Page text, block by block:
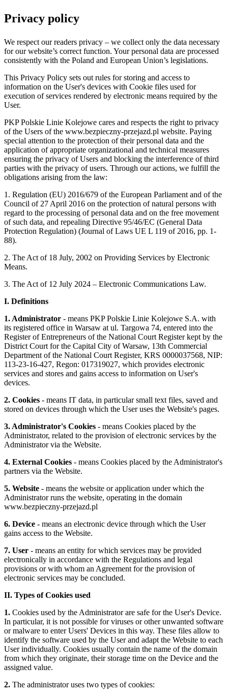
Privacy policy
We respect our readers privacy – we collect only the data necessary
for our website’s correct function. Your personal data are processed
consistently with the Poland and European Union’s legislations.
This Privacy Policy sets out rules for storing and access to
information on the User's devices with Cookie files used for
execution of services rendered by electronic means required by the
User.
PKP Polskie Linie Kolejowe cares and respects the right to privacy
of the Users of the www.bezpieczny-przejazd.pl website. Paying
special attention to the protection of their personal data and the
application of appropriate organizational and technical measures
ensuring the privacy of Users and blocking the interference of third
parties with the privacy of users. Through our actions, we fulfill the
obligations arising from the law:
1. Regulation (EU) 2016/679 of the European Parliament and of the
Council of 27 April 2016 on the protection of natural persons with
regard to the processing of personal data and on the free movement
of such data, and repealing Directive 95/46/EC (General Data
Protection Regulation) (Journal of Laws UE L 119 of 2016, pp. 1-
88).
2. The Act of 18 July, 2002 on Providing Services by Electronic
Means.
3. The Act of 12 July 2024 – Electronic Communications Law.
I. Definitions
1. Administrator - means PKP Polskie Linie Kolejowe S.A. with
its registered office in Warsaw at ul. Targowa 74, entered into the
Register of Entrepreneurs of the National Court Register kept by the
District Court for the Capital City of Warsaw, 13th Commercial
Department of the National Court Register, KRS 0000037568, NIP:
113-23-16-427, Regon: 017319027, which provides electronic
services and stores and gains access to information on User's
devices.
2. Cookies - means IT data, in particular small text files, saved and
stored on devices through which the User uses the Website's pages.
3. Administrator's Cookies - means Cookies placed by the
Administrator, related to the provision of electronic services by the
Administrator via the Website.
4. External Cookies - means Cookies placed by the Administrator's
partners via the Website.
5. Website - means the website or application under which the
Administrator runs the website, operating in the domain
www.bezpieczny-przejazd.pl
6. Device - means an electronic device through which the User
gains access to the Website.
7. User - means an entity for which services may be provided
electronically in accordance with the Regulations and legal
provisions or with whom an Agreement for the provision of
electronic services may be concluded.
II. Types of Cookies used
1. Cookies used by the Administrator are safe for the User's Device.
In particular, it is not possible for viruses or other unwanted software
or malware to enter Users' Devices in this way. These files allow to
identify the software used by the User and adapt the Website to each
User individually. Cookies usually contain the name of the domain
from which they originate, their storage time on the Device and the
assigned value.
2. The administrator uses two types of cookies: